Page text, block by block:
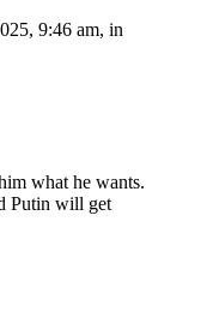
9:46 am, in
what he wants.
Putin will get